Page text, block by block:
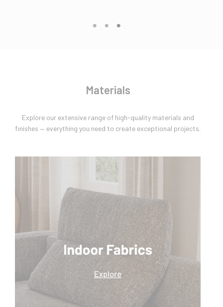
Materials
Explore our extensive range of high-quality materials and
finishes — everything you need to create exceptional projects.